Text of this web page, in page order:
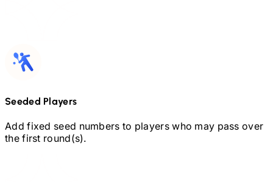
Seeded Players
Add fixed seed numbers to players who may pass over
the first round(s).